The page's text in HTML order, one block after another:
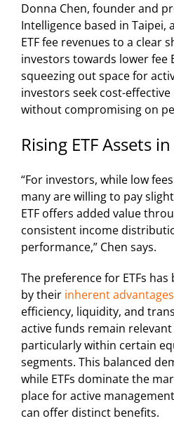
Donna Chen, founder and
Intelligence based in
ETF fee revenues to a clear
investors towards lower fee
squeezing out space for
investors seek cost-
without compromising on
Rising ETF Assets
“For investors, while low
many are willing to pay
ETF offers added value
consistent income
performance,” Chen says.
The preference for ETFs
by their inherent advantages
efficiency, liquidity, and
active funds remain
particularly within certain
segments. This balanced
while ETFs dominate the
place for active
can offer distinct benefits.